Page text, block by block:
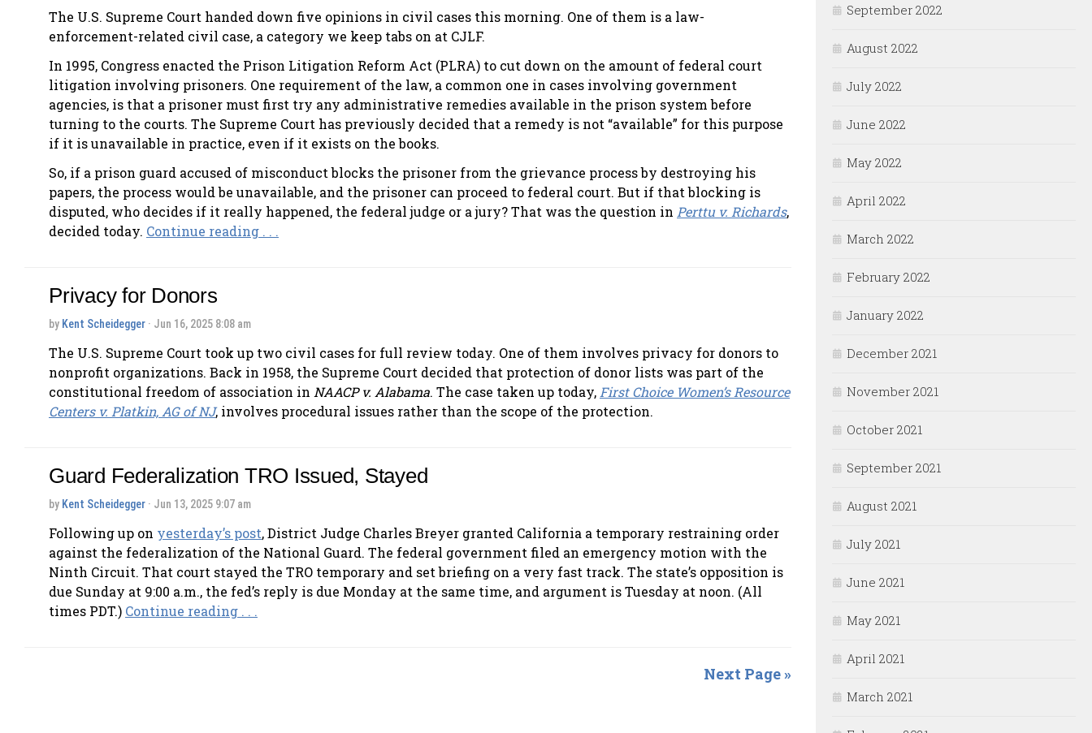
The U.S. Supreme Court handed down five opinions in civil cases this morning. One of them is a law-
enforcement-related civil case, a category we keep tabs on at CJLF.
In 1995, Congress enacted the Prison Litigation Reform Act (PLRA) to cut down on the amount of federal court
litigation involving prisoners. One requirement of the law, a common one in cases involving government
agencies, is that a prisoner must first try any administrative remedies available in the prison system before
turning to the courts. The Supreme Court has previously decided that a remedy is not “available” for this purpose
if it is unavailable in practice, even if it exists on the books.
So, if a prison guard accused of misconduct blocks the prisoner from the grievance process by destroying his
papers, the process would be unavailable, and the prisoner can proceed to federal court. But if that blocking is
disputed, who decides if it really happened, the federal judge or a jury? That was the question in Perttu v. Richards,
decided today. Continue reading . . .
Privacy for Donors
by Kent Scheidegger · Jun 16, 2025 8:08 am
The U.S. Supreme Court took up two civil cases for full review today. One of them involves privacy for donors to
nonprofit organizations. Back in 1958, the Supreme Court decided that protection of donor lists was part of the
constitutional freedom of association in NAACP v. Alabama. The case taken up today, First Choice Women’s Resource
Centers v. Platkin, AG of NJ, involves procedural issues rather than the scope of the protection.
Guard Federalization TRO Issued, Stayed
by Kent Scheidegger · Jun 13, 2025 9:07 am
Following up on yesterday’s post, District Judge Charles Breyer granted California a temporary restraining order
against the federalization of the National Guard. The federal government filed an emergency motion with the
Ninth Circuit. That court stayed the TRO temporary and set briefing on a very fast track. The state’s opposition is
due Sunday at 9:00 a.m., the fed’s reply is due Monday at the same time, and argument is Tuesday at noon. (All
times PDT.) Continue reading . . .
Next Page »
September 2022
August 2022
July 2022
June 2022
May 2022
April 2022
March 2022
February 2022
January 2022
December 2021
November 2021
October 2021
September 2021
August 2021
July 2021
June 2021
May 2021
April 2021
March 2021